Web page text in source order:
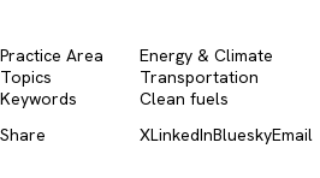
Share XLinkedInBlueskyEmail
Practice Area
Energy & Climate
Topics
Transportation
Keywords
Clean fuels